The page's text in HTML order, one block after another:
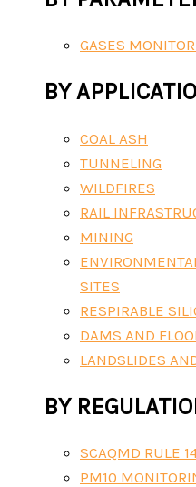
GASES
BY
COAL ASH
TUNNELING
WILDFIRES
RAIL
MINING
SITES
RESPIRABLE
DAMS AND
LANDSLIDES
BY
SCAQMD RULE
PM10